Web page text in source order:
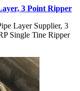
3 Point Ripper
Layer Supplier, 3
Single Tine Ripper